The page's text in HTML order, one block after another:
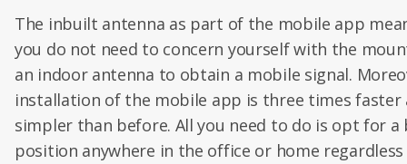
The inbuilt antenna as part of the mobile app
you do not need to concern yourself with the
an indoor antenna to obtain a mobile signal.
installation of the mobile app is three times faster
simpler than before. All you need to do is opt for a
position anywhere in the office or home